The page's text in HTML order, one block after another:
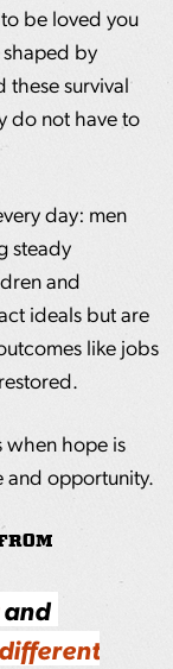
be loved you
by
these survival
do not have to
day: men
steady
and
ideals but are
like jobs
hope is
and opportunity.
different
THE CORE
pays off,